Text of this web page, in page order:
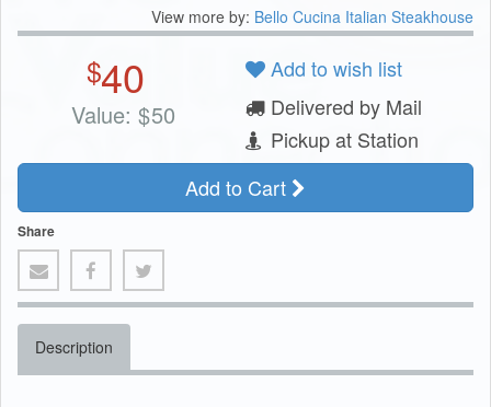
View more by: Bello Cucina Italian Steakhouse
$40
Value: $50
Add to wish list
Delivered by Mail
Pickup at Station
Add to Cart
Share
Description